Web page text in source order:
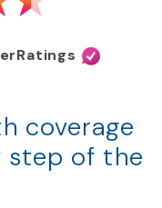
coverage
step of the